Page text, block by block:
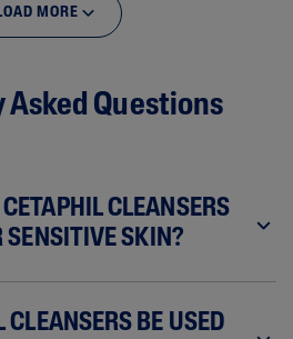
MORE
Questions
CLEANSERS
SENSITIVE SKIN?
CLEANSERS BE USED